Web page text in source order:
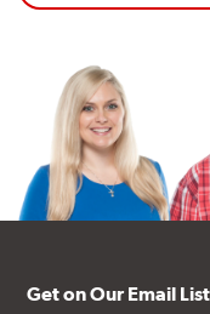
Get on Our Email List